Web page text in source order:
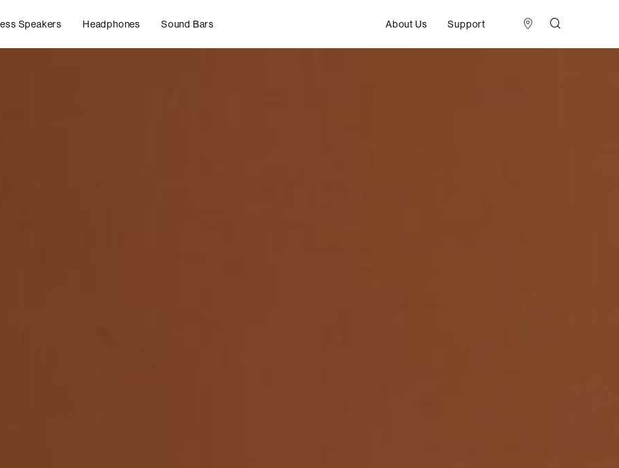
Speakers Headphones Sound Bars About Us Support